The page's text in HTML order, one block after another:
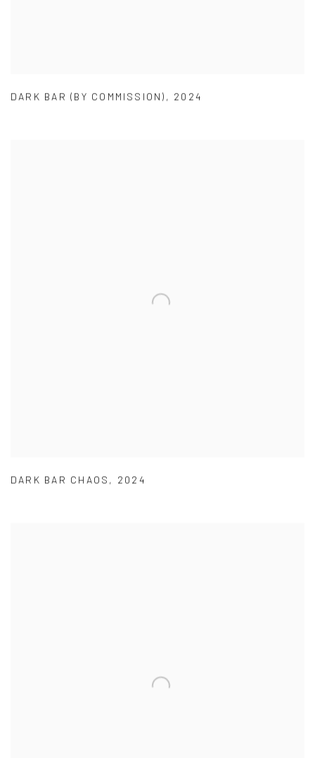
DARK BAR (BY COMMISSION) , 2024
DARK BAR CHAOS , 2024